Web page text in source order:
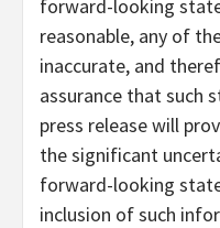
forward-looking
reasonable, any of
inaccurate, and
assurance that such
press release will
the significant
forward-looking
inclusion of such